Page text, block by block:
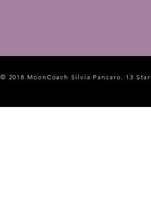
© 2018 MoonCoach Silvia Pancaro. 13